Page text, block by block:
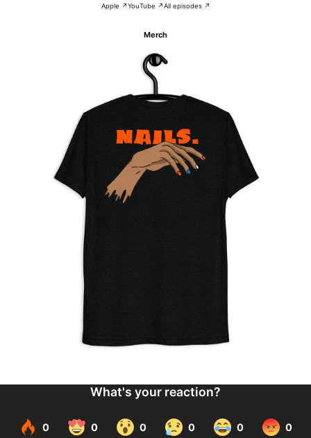
Apple ↗YouTube ↗All episodes ↗
Merch